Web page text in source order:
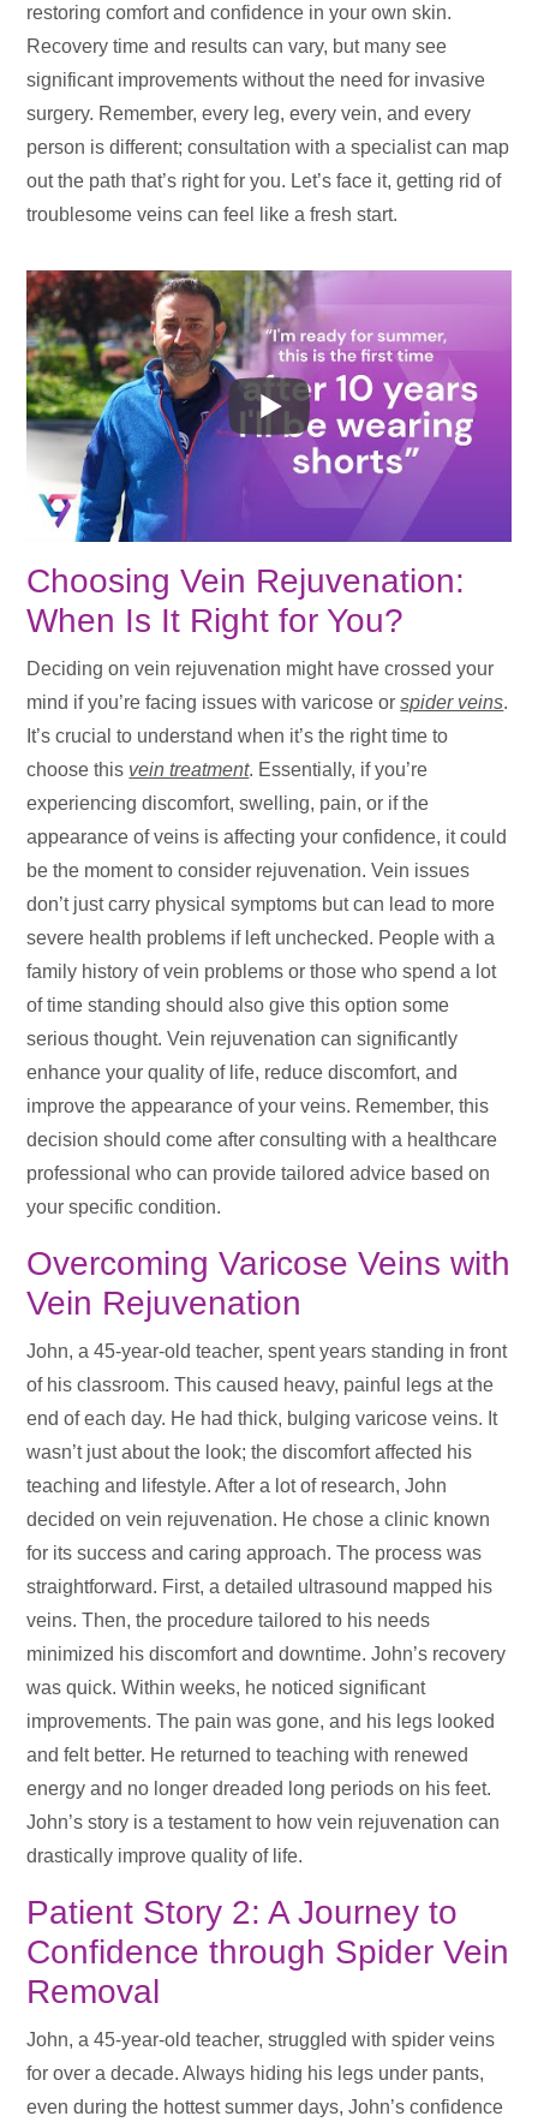
restoring comfort and confidence in your own skin.
Recovery time and results can vary, but many see
significant improvements without the need for invasive
surgery. Remember, every leg, every vein, and every
person is different; consultation with a specialist can map
out the path that’s right for you. Let’s face it, getting rid of
troublesome veins can feel like a fresh start.
Choosing Vein Rejuvenation:
When Is It Right for You?
Deciding on vein rejuvenation might have crossed your
mind if you’re facing issues with varicose orspider veins.
It’s crucial to understand when it’s the right time to
choose this vein treatment. Essentially, if you’re
experiencing discomfort, swelling, pain, or if the
appearance of veins is affecting your confidence, it could
be the moment to consider rejuvenation. Vein issues
don’t just carry physical symptoms but can lead to more
severe health problems if left unchecked. People with a
family history of vein problems or those who spend a lot
of time standing should also give this option some
serious thought. Vein rejuvenation can significantly
enhance your quality of life, reduce discomfort, and
improve the appearance of your veins. Remember, this
decision should come after consulting with a healthcare
professional who can provide tailored advice based on
your specific condition.
Overcoming Varicose Veins with
Vein Rejuvenation
John, a 45-year-old teacher, spent years standing in front
of his classroom. This caused heavy, painful legs at the
end of each day. He had thick, bulging varicose veins. It
wasn’t just about the look; the discomfort affected his
teaching and lifestyle. After a lot of research, John
decided on vein rejuvenation. He chose a clinic known
for its success and caring approach. The process was
straightforward. First, a detailed ultrasound mapped his
veins. Then, the procedure tailored to his needs
minimized his discomfort and downtime. John’s recovery
was quick. Within weeks, he noticed significant
improvements. The pain was gone, and his legs looked
and felt better. He returned to teaching with renewed
energy and no longer dreaded long periods on his feet.
John’s story is a testament to how vein rejuvenation can
drastically improve quality of life.
Patient Story 2: A Journey to
Confidence through Spider Vein
Removal
John, a 45-year-old teacher, struggled with spider veins
for over a decade. Always hiding his legs under pants,
even during the hottest summer days, John’s confidence